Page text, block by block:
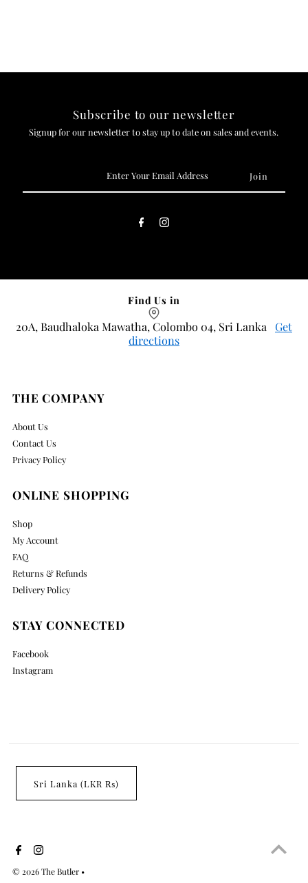
Subscribe to our newsletter
Signup for our newsletter to stay up to date on sales and events.
Email
Find Us in
20A, Baudhaloka Mawatha, Colombo 04, Sri Lanka Get
directions
THE COMPANY
About Us
Contact Us
Privacy Policy
ONLINE SHOPPING
Shop
My Account
FAQ
Returns & Refunds
Delivery Policy
STAY CONNECTED
Facebook
Instagram
© 2026 The Butler •
Sri Lanka (LKR ₨)